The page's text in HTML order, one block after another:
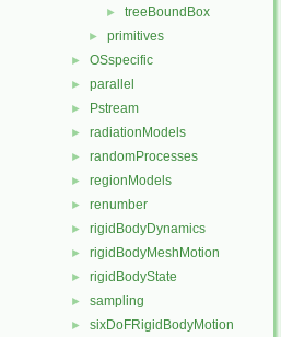
► treeBoundBox
► primitives
► OSspecific
► parallel
► Pstream
► radiationModels
► randomProcesses
► regionModels
► renumber
► rigidBodyDynamics
► rigidBodyMeshMotion
► rigidBodyState
► sampling
► sixDoFRigidBodyMotion